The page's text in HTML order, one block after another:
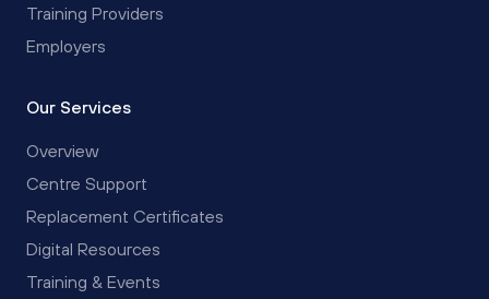
Training Providers
Employers
Our Services
Overview
Centre Support
Replacement Certificates
Digital Resources
Training & Events